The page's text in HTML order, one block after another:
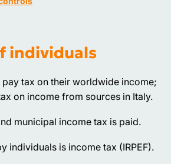
individuals
pay tax on their worldwide income;
on income from sources in Italy.
municipal income tax is paid.
individuals is income tax (IRPEF).